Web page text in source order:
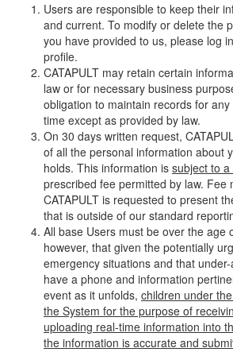
Users are responsible to keep their
and current. To modify or delete the
you have provided to us, please log
profile.
CATAPULT may retain certain
law or for necessary business
obligation to maintain records for
time except as provided by law.
On 30 days written request,
of all the personal information about
holds. This information is subject to a
prescribed fee permitted by law. Fee
CATAPULT is requested to present
that is outside of our standard
All base Users must be over the age
however, that given the potentially
emergency situations and that
have a phone and information
event as it unfolds, children under
the System for the purpose of
uploading real-time information into
the information is accurate and